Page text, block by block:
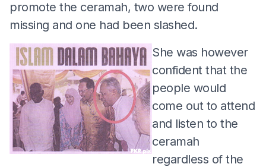
promote the ceramah, two were found
missing and one had been slashed.
She was however
confident that the
people would
come out to attend
and listen to the
ceramah
regardless of the